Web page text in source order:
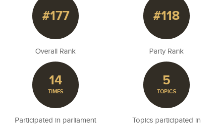
#177
Overall Rank
#118
Party Rank
14
TIMES
Participated in parliament
5
TOPICS
Topics participated in